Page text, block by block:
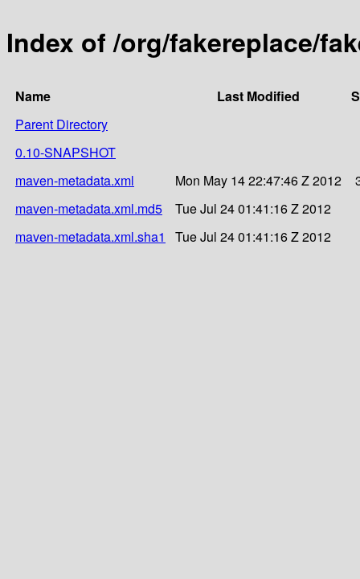
Index of /org/fakereplace/
Name Last Modified
Parent Directory
0.10-SNAPSHOT
maven-metadata.xml
Mon May 14 22:47:46 Z 2012
maven-metadata.xml.md5
Tue Jul 24 01:41:16 Z 2012
maven-metadata.xml.sha1
Tue Jul 24 01:41:16 Z 2012